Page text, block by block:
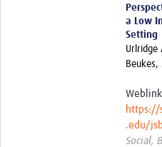
a Low
Setting
Urlridge
Beukes,
https://
.edu/
Social,